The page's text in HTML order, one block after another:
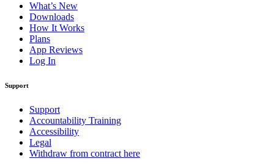
What’s New
Downloads
How It Works
Plans
App Reviews
Log In
Support
Support
Accountability Training
Accessibility
Legal
Withdraw from contract here